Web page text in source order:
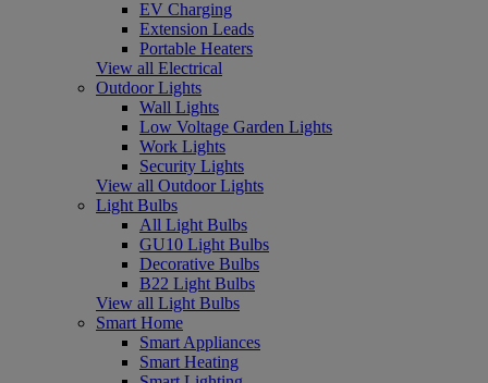
EV Charging
Extension Leads
Portable Heaters
View all Electrical
Outdoor Lights
Wall Lights
Low Voltage Garden Lights
Work Lights
Security Lights
View all Outdoor Lights
Light Bulbs
All Light Bulbs
GU10 Light Bulbs
Decorative Bulbs
B22 Light Bulbs
View all Light Bulbs
Smart Home
Smart Appliances
Smart Heating